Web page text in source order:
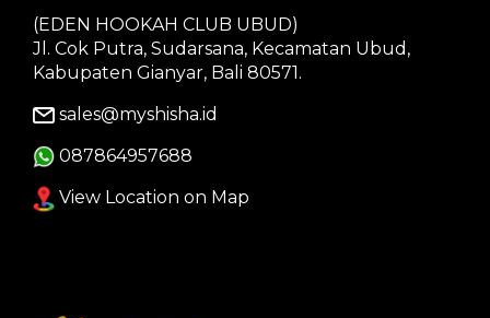
(EDEN HOOKAH CLUB UBUD)
Jl. Cok Putra, Sudarsana, Kecamatan Ubud,
Kabupaten Gianyar, Bali 80571.
sales@myshisha.id
087864957688
View Location on Map